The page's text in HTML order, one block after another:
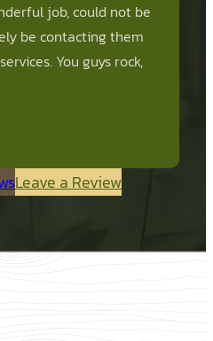
job, could not be
be contacting them
You guys rock,
Leave a Review